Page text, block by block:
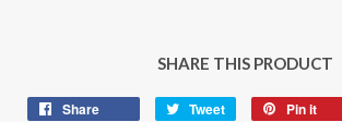
SHARE THIS PRODUCT
Share Tweet
Tweet
Pin it